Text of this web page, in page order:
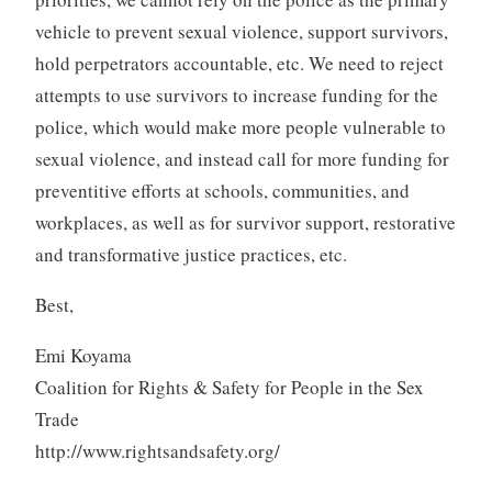
vehicle to prevent sexual violence, support survivors,
hold perpetrators accountable, etc. We need to reject
attempts to use survivors to increase funding for the
police, which would make more people vulnerable to
sexual violence, and instead call for more funding for
preventitive efforts at schools, communities, and
workplaces, as well as for survivor support, restorative
and transformative justice practices, etc.
Best,
Emi Koyama
Coalition for Rights & Safety for People in the Sex
Trade
http://www.rightsandsafety.org/